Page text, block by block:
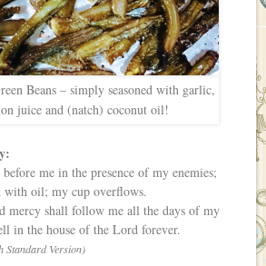
Beans – simply seasoned with garlic,
juice and (natch) coconut oil!
me in the presence of my enemies;
with oil; my cup overflows.
mercy shall follow me all the days of my
in the house of the Lord forever.
Standard Version)